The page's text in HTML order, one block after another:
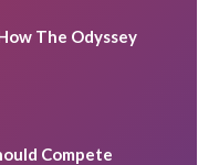
The Odyssey
Compete